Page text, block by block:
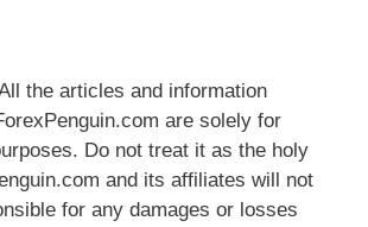
the articles and information
are solely for
Do not treat it as the holy
and its affiliates will not
for any damages or losses